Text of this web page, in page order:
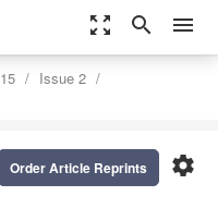
zoom_out_map search menu
Issue 2
settings
Order Article Reprints